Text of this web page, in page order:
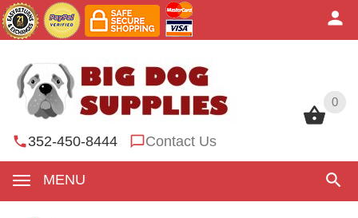
0
352-450-8444 Contact Us
MENU
0